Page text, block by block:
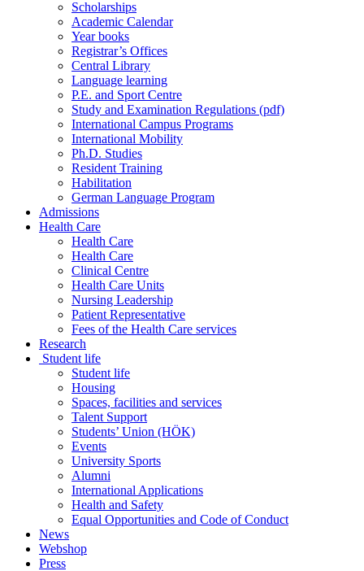
Scholarships
Academic Calendar
Year books
Registrar’s Offices
Central Library
Language learning
P.E. and Sport Centre
Study and Examination Regulations (pdf)
International Campus Programs
International Mobility
Ph.D. Studies
Resident Training
Habilitation
German Language Program
Admissions
Health Care
Health Care
Health Care
Clinical Centre
Health Care Units
Nursing Leadership
Patient Representative
Fees of the Health Care services
Research
Student life
Student life
Housing
Spaces, facilities and services
Talent Support
Students’ Union (HÖK)
Events
University Sports
Alumni
International Applications
Health and Safety
Equal Opportunities and Code of Conduct
News
Webshop
Press